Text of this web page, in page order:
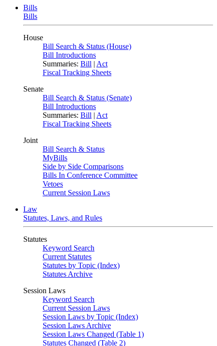
Bills
Bills
House
Bill Search & Status (House)
Bill Introductions
Summaries: Bill | Act
Fiscal Tracking Sheets
Senate
Bill Search & Status (Senate)
Bill Introductions
Summaries: Bill | Act
Fiscal Tracking Sheets
Joint
Bill Search & Status
MyBills
Side by Side Comparisons
Bills In Conference Committee
Vetoes
Current Session Laws
Law
Statutes, Laws, and Rules
Statutes
Keyword Search
Current Statutes
Statutes by Topic (Index)
Statutes Archive
Session Laws
Keyword Search
Current Session Laws
Session Laws by Topic (Index)
Session Laws Archive
Session Laws Changed (Table 1)
Statutes Changed (Table 2)